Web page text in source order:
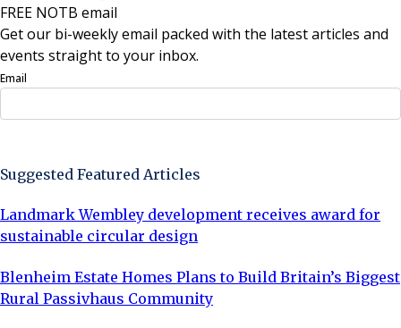
FREE NOTB email
Get our bi-weekly email packed with the latest articles and
events straight to your inbox.
Email
Suggested Featured Articles
Landmark Wembley development receives award for
sustainable circular design
Blenheim Estate Homes Plans to Build Britain’s Biggest
Rural Passivhaus Community